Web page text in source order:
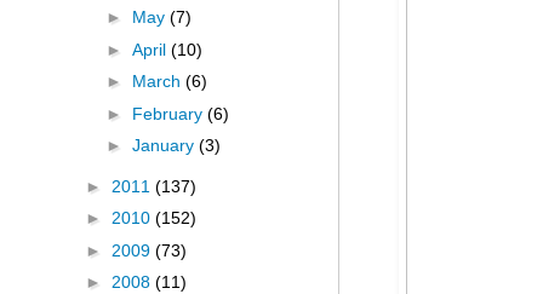
► May (7)
► April (10)
► March (6)
► February (6)
► January (3)
► 2011 (137)
► 2010 (152)
► 2009 (73)
► 2008 (11)